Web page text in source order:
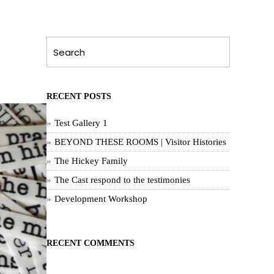
RECENT POSTS
Test Gallery 1
BEYOND THESE ROOMS | Visitor Histories
The Hickey Family
The Cast respond to the testimonies
Development Workshop
RECENT COMMENTS